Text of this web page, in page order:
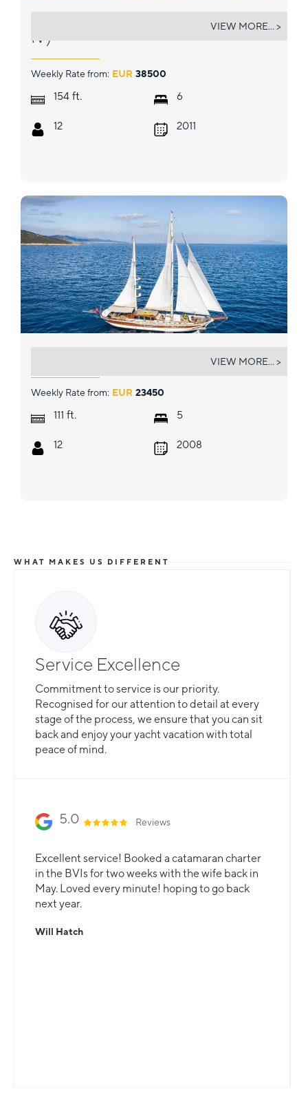
LA BELLA VITA (EX CARPE DIEM
IV)
Weekly Rate from: EUR 38500
154 ft.
12
6
2011
VIEW MORE... >
Weekly Rate from: EUR 23450
111 ft.
12
5
2008
VIEW MORE... >
WHAT MAKES US DIFFERENT
Service Excellence
Commitment to service is our priority.
Recognised for our attention to detail at every
stage of the process, we ensure that you can sit
back and enjoy your yacht vacation with total
peace of mind.
5.0 Reviews
Excellent service! Booked a catamaran charter
in the BVIs for two weeks with the wife back in
May. Loved every minute! hoping to go back
next year.
Will Hatch